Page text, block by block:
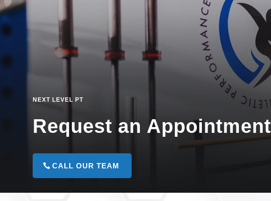
NEXT LEVEL PT
Request an Appointment
CALL OUR TEAM